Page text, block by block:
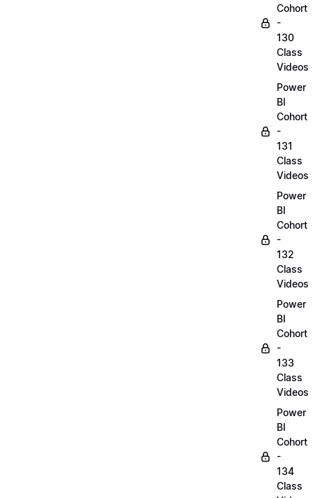
Cohort
-
130
Class
Videos
Power
BI
Cohort
-
131
Class
Videos
Power
BI
Cohort
-
132
Class
Videos
Power
BI
Cohort
-
133
Class
Videos
Power
BI
Cohort
-
134
Class